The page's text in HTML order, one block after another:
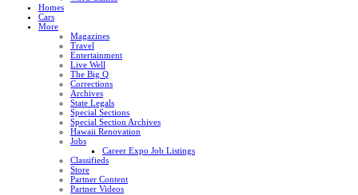
Homes
Cars
More
Magazines
Travel
Entertainment
Live Well
The Big Q
Corrections
Archives
State Legals
Special Sections
Special Section Archives
Hawaii Renovation
Jobs
Career Expo Job Listings
Classifieds
Store
Partner Content
Partner Videos